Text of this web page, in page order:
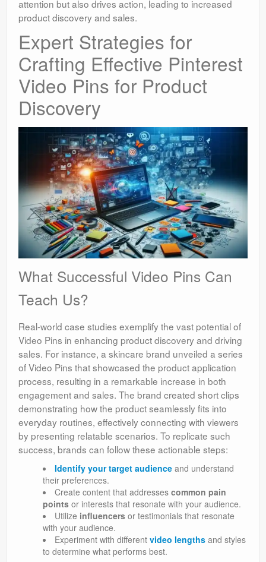
attention but also drives action, leading to increased
product discovery and sales.
Expert Strategies for
Crafting Effective Pinterest
Video Pins for Product
Discovery
What Successful Video Pins Can
Teach Us?
Real-world case studies exemplify the vast potential of
Video Pins in enhancing product discovery and driving
sales. For instance, a skincare brand unveiled a series
of Video Pins that showcased the product application
process, resulting in a remarkable increase in both
engagement and sales. The brand created short clips
demonstrating how the product seamlessly fits into
everyday routines, effectively connecting with viewers
by presenting relatable scenarios. To replicate such
success, brands can follow these actionable steps:
Identify your target audienceand understand
their preferences.
Create content that addresses common pain
pointsor interests that resonate with your audience.
Utilize influencersor testimonials that resonate
with your audience.
Experiment with different video lengthsand styles
to determine what performs best.